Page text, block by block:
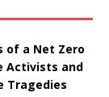
of a Net Zero
Activists and
Tragedies